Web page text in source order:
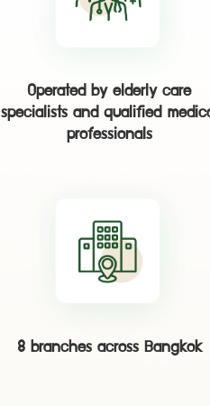
Operated by elderly care
specialists and qualified
professionals
8 branches across Bangkok